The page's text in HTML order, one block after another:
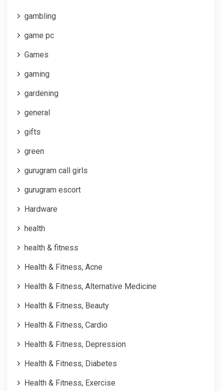
gambling
game pc
Games
gaming
gardening
general
gifts
green
gurugram call girls
gurugram escort
Hardware
health
health & fitness
Health & Fitness, Acne
Health & Fitness, Alternative Medicine
Health & Fitness, Beauty
Health & Fitness, Cardio
Health & Fitness, Depression
Health & Fitness, Diabetes
Health & Fitness, Exercise